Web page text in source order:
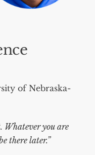
of Nebraska-
Whatever you are
there later.”